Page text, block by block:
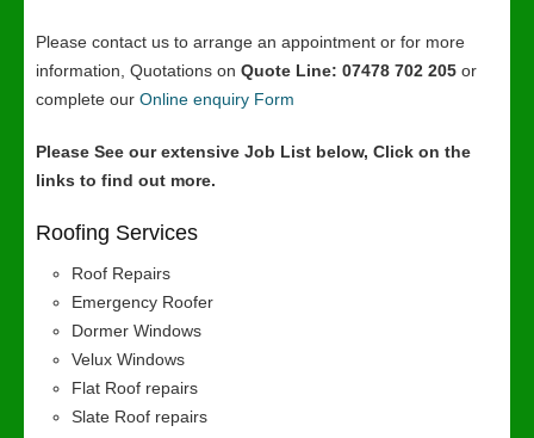
Please contact us to arrange an appointment or for more
information, Quotations on Quote Line: 07478 702 205 or
complete our Online enquiry Form
Please See our extensive Job List below, Click on the
links to find out more.
Roofing Services
Roof Repairs
Emergency Roofer
Dormer Windows
Velux Windows
Flat Roof repairs
Slate Roof repairs